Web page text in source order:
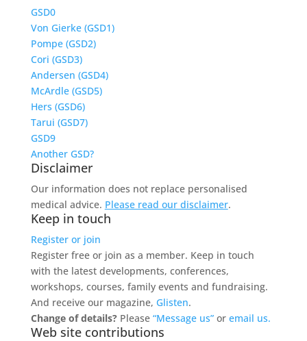
GSD0
Von Gierke (GSD1)
Pompe (GSD2)
Cori (GSD3)
Andersen (GSD4)
McArdle (GSD5)
Hers (GSD6)
Tarui (GSD7)
GSD9
Another GSD?
Disclaimer
Our information does not replace personalised
medical advice. Please read our disclaimer.
Keep in touch
Register or join
Register free or join as a member. Keep in touch
with the latest developments, conferences,
workshops, courses, family events and fundraising.
And receive our magazine, Glisten.
Change of details?Please “Message us”or email us.
Web site contributions